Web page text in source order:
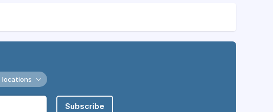
locations
Subscribe